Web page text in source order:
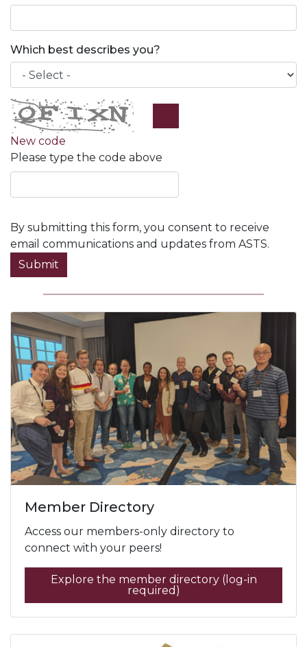
Which best describes you?
New code
Please type the code above
By submitting this form, you consent to receive
email communications and updates from ASTS.
Submit
Member Directory
Access our members-only directory to
connect with your peers!
Explore the member directory (log-in
required)